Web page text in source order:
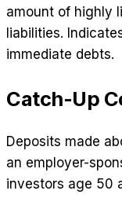
amount of highly
liabilities.
immediate debts.
Catch-Up
Deposits made
an employer-
investors age 50